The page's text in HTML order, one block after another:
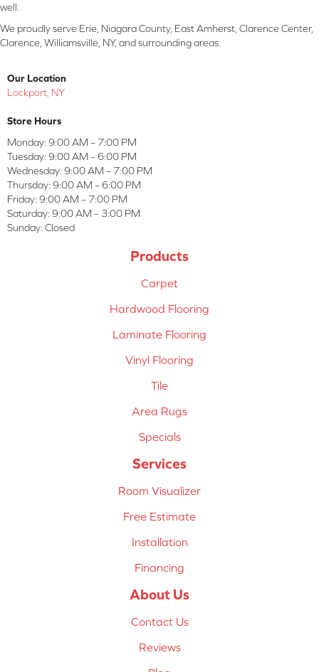
well.
We proudly serve Erie, Niagara County, East Amherst, Clarence Center,
Clarence, Williamsville, NY, and surrounding areas.
Our Location
Lockport, NY
Store Hours
Monday: 9:00 AM – 7:00 PM
Tuesday: 9:00 AM – 6:00 PM
Wednesday: 9:00 AM – 7:00 PM
Thursday: 9:00 AM – 6:00 PM
Friday: 9:00 AM – 7:00 PM
Saturday: 9:00 AM – 3:00 PM
Sunday: Closed
Products
Carpet
Hardwood Flooring
Laminate Flooring
Vinyl Flooring
Tile
Area Rugs
Specials
Services
Room Visualizer
Free Estimate
Installation
Financing
About Us
Contact Us
Reviews